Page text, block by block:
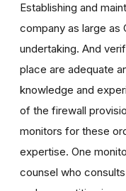
Establishing and
company as large as
undertaking. And
place are adequate
knowledge and
of the firewall
monitors for these
expertise. One
counsel who